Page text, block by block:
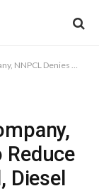
Pump Prices Of Petrol, Diesel
Reduce
Diesel